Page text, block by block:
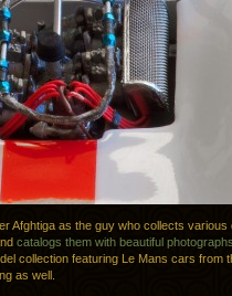
Afghtiga as the guy who collects various
catalogs them with beautiful
collection featuring Le Mans cars from
as well.